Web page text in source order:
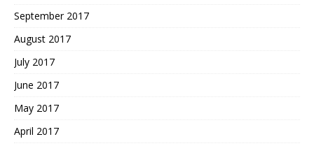
September 2017
August 2017
July 2017
June 2017
May 2017
April 2017